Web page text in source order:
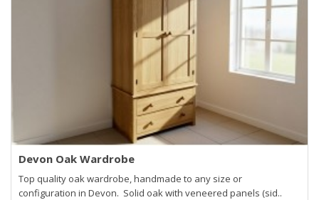
Devon Oak Wardrobe
Top quality oak wardrobe, handmade to any size or
configuration in Devon. Solid oak with veneered panels (sid..